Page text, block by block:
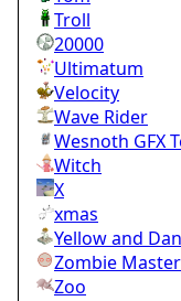
Troll
20000
Ultimatum
Velocity
Wave Rider
Wesnoth GFX
Witch
X
xmas
Yellow and
Zombie Master
Zoo